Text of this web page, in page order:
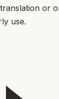
or
use.